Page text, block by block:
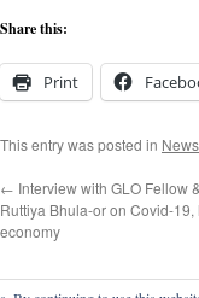
Share this:
Print
This entry was posted in News
← Interview with GLO Fellow
Ruttiya Bhula-or on Covid-
economy